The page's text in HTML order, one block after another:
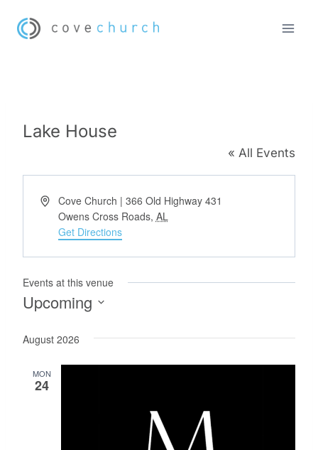
Lake House
« All Events
AddressCove Church | 366 Old Highway 431
Owens Cross Roads, AL
Get Directions
Events at this venue
Upcoming
date.
August 2026
MON
24